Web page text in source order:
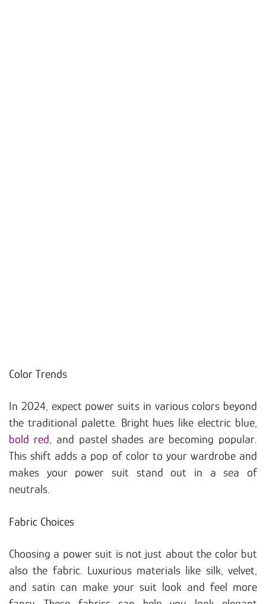
Color Trends
In 2024, expect power suits in various colors beyond
the traditional palette. Bright hues like electric blue,
bold red , and pastel shades are becoming popular.
This shift adds a pop of color to your wardrobe and
makes your power suit stand out in a sea of
neutrals.
Fabric Choices
Choosing a power suit is not just about the color but
also the fabric. Luxurious materials like silk, velvet,
and satin can make your suit look and feel more